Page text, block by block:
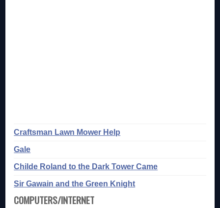
Craftsman Lawn Mower Help
Gale
Childe Roland to the Dark Tower Came
Sir Gawain and the Green Knight
COMPUTERS/INTERNET